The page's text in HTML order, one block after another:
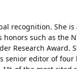
recognition. She
such as the
Research Award.
senior editor of